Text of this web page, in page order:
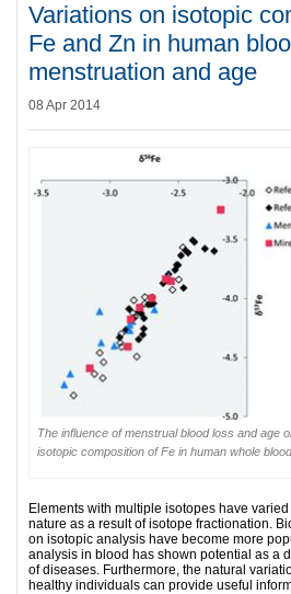
Variations on isotopic
Fe and Zn in human
menstruation and age
08 Apr 2014
The influence of menstrual blood loss and age
isotopic composition of Fe in human whole blood
Elements with multiple isotopes have
nature as a result of isotope fractionation.
on isotopic analysis have become more
analysis in blood has shown potential as a
of diseases. Furthermore, the natural
healthy individuals can provide useful